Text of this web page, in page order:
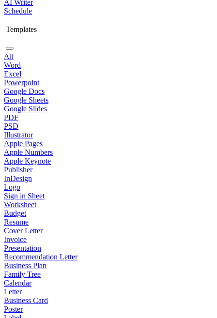
AI Writer
Schedule
Templates
All
Word
Excel
Powerpoint
Google Docs
Google Sheets
Google Slides
PDF
PSD
Illustrator
Apple Pages
Apple Numbers
Apple Keynote
Publisher
InDesign
Logo
Sign in Sheet
Worksheet
Budget
Resume
Cover Letter
Invoice
Presentation
Recommendation Letter
Business Plan
Family Tree
Calendar
Letter
Business Card
Poster